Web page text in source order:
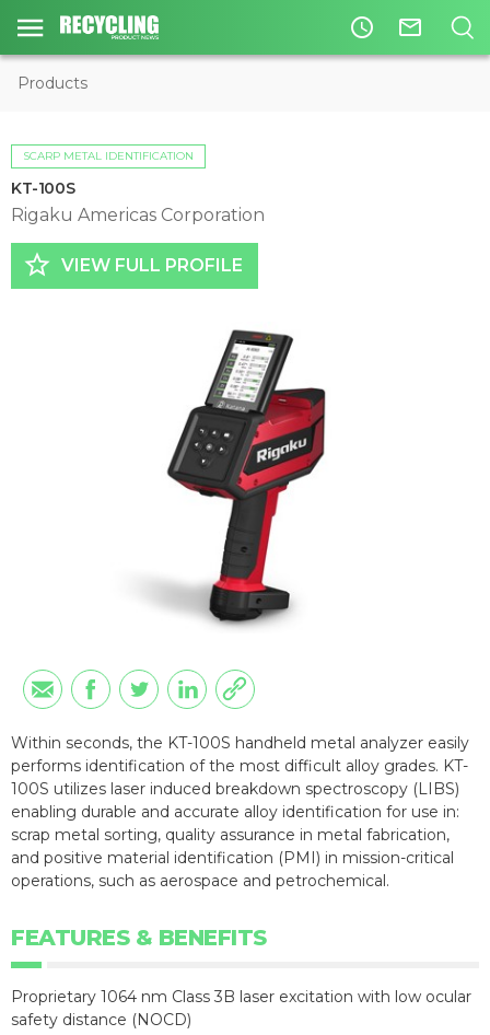
access_time mail_outline
Products
SCARP METAL IDENTIFICATION
KT-100S
Rigaku Americas Corporation
star_border VIEW FULL PROFILE
Within seconds, the KT-100S handheld metal analyzer easily
performs identification of the most difficult alloy grades. KT-
100S utilizes laser induced breakdown spectroscopy (LIBS)
enabling durable and accurate alloy identification for use in:
scrap metal sorting, quality assurance in metal fabrication,
and positive material identification (PMI) in mission-critical
operations, such as aerospace and petrochemical.
FEATURES & BENEFITS
Proprietary 1064 nm Class 3B laser excitation with low ocular
safety distance (NOCD)